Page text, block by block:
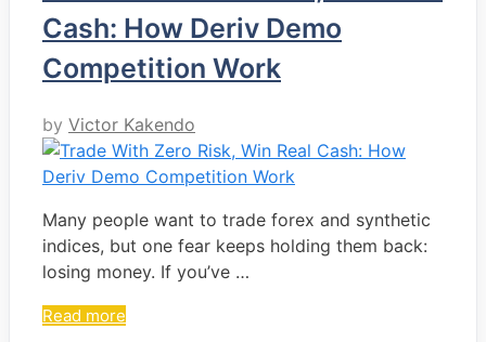
Cash: How Deriv Demo
Competition Work
by Victor Kakendo
Many people want to trade forex and synthetic
indices, but one fear keeps holding them back:
losing money. If you’ve …
Read more